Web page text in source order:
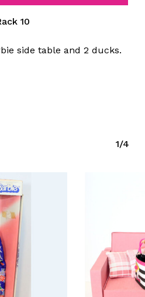
in the cart.
10
side table and 2 ducks.
1/4